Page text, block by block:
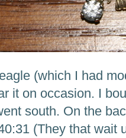
(which I had
it on occasion. I
south. On the
(They that wait